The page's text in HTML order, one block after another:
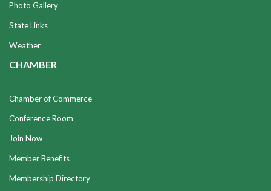
Photo Gallery
State Links
Weather
CHAMBER
Chamber of Commerce
Conference Room
Join Now
Member Benefits
Membership Directory